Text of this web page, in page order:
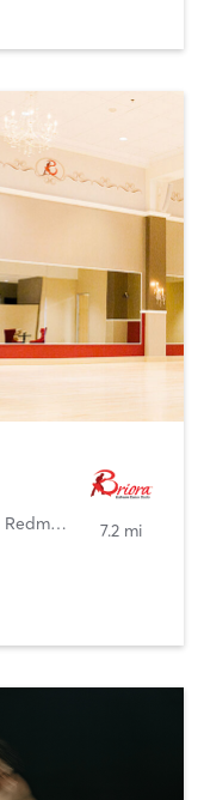
Redmond
7.2 mi